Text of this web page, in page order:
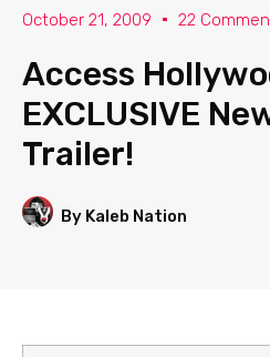
October 21, 2009 22
Access
EXCLUSIVE
Trailer!
By Kaleb Nation